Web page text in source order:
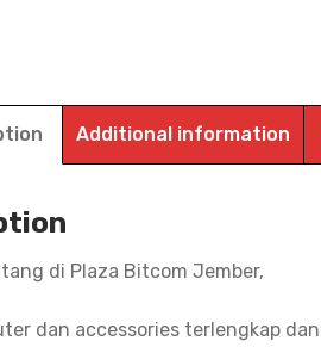
Additional information
di Plaza Bitcom Jember,
dan accessories terlengkap